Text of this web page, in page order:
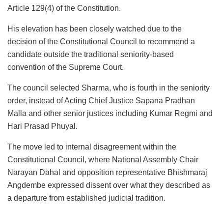
Article 129(4) of the Constitution.
His elevation has been closely watched due to the
decision of the Constitutional Council to recommend a
candidate outside the traditional seniority-based
convention of the Supreme Court.
The council selected Sharma, who is fourth in the seniority
order, instead of Acting Chief Justice Sapana Pradhan
Malla and other senior justices including Kumar Regmi and
Hari Prasad Phuyal.
The move led to internal disagreement within the
Constitutional Council, where National Assembly Chair
Narayan Dahal and opposition representative Bhishmaraj
Angdembe expressed dissent over what they described as
a departure from established judicial tradition.